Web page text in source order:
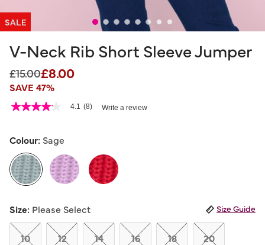
SALE
V-Neck Rib Short Sleeve Jumper
Price reduced from
£15.00to
£8.00
SAVE 47%
5 out of 5 Customer Rating
4.1
5
average
rating
value.
Read
Reviews.
Same
page
link.
4.1 (8) Write a review
Colour: Sage
Size: Please Select Size Guide
10 12 14 16 18 20